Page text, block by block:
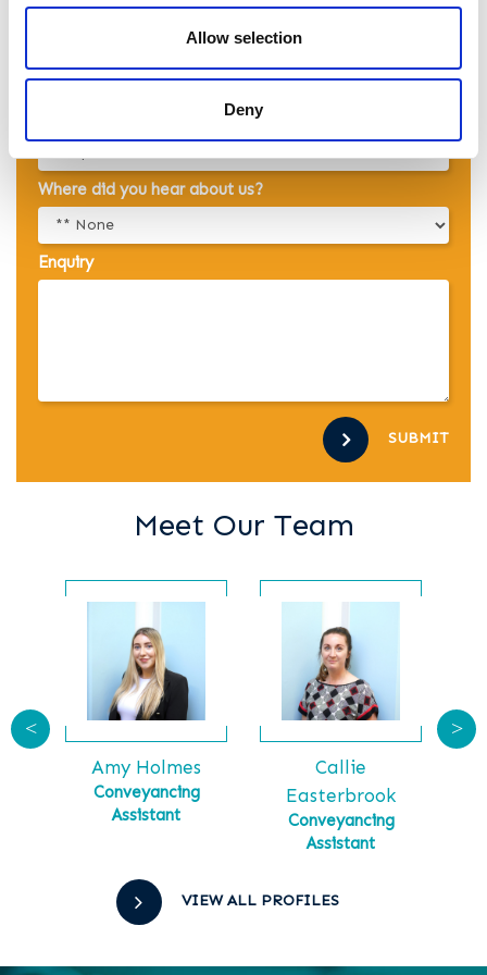
Allow selection
Deny
Where did you hear about us?
Enquiry
SUBMIT
Meet Our Team
Amy Holmes
Conveyancing
Assistant
Callie
Easterbrook
Conveyancing
Assistant
< >
VIEW ALL PROFILES